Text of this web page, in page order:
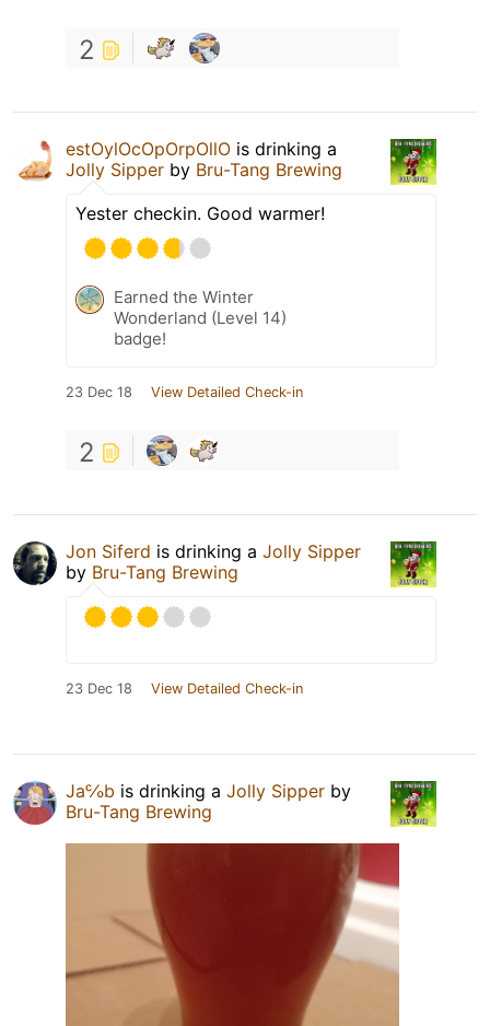
2
estOylOcOpOrpOllO is drinking a
Jolly Sipper by Bru-Tang Brewing
Yester checkin. Good warmer!
Earned the Winter
Wonderland (Level 14)
badge!
23 Dec 18 View Detailed Check-in
2
Jon Siferd is drinking a Jolly Sipper
by Bru-Tang Brewing
23 Dec 18 View Detailed Check-in
Ja℅b is drinking a Jolly Sipper by
Bru-Tang Brewing